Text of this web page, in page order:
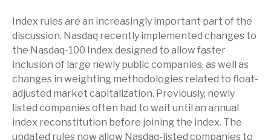
Index rules are an increasingly important part of the
discussion. Nasdaq recently implemented changes to
the Nasdaq-100 Index designed to allow faster
inclusion of large newly public companies, as well as
changes in weighting methodologies related to float-
adjusted market capitalization. Previously, newly
listed companies often had to wait until an annual
index reconstitution before joining the index. The
updated rules now allow Nasdaq-listed companies to